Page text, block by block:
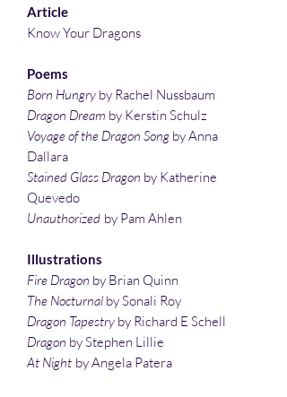
Article
Know Your Dragons
Poems
Born Hungry by Rachel Nussbaum
Dragon Dream by Kerstin Schulz
Voyage of the Dragon Song by Anna
Dallara
Stained Glass Dragon by Katherine
Quevedo
Unauthorized by Pam Ahlen
Illustrations
Fire Dragon by Brian Quinn
The Nocturnal by Sonali Roy
Dragon Tapestry by Richard E Schell
Dragon by Stephen Lillie
At Night by Angela Patera